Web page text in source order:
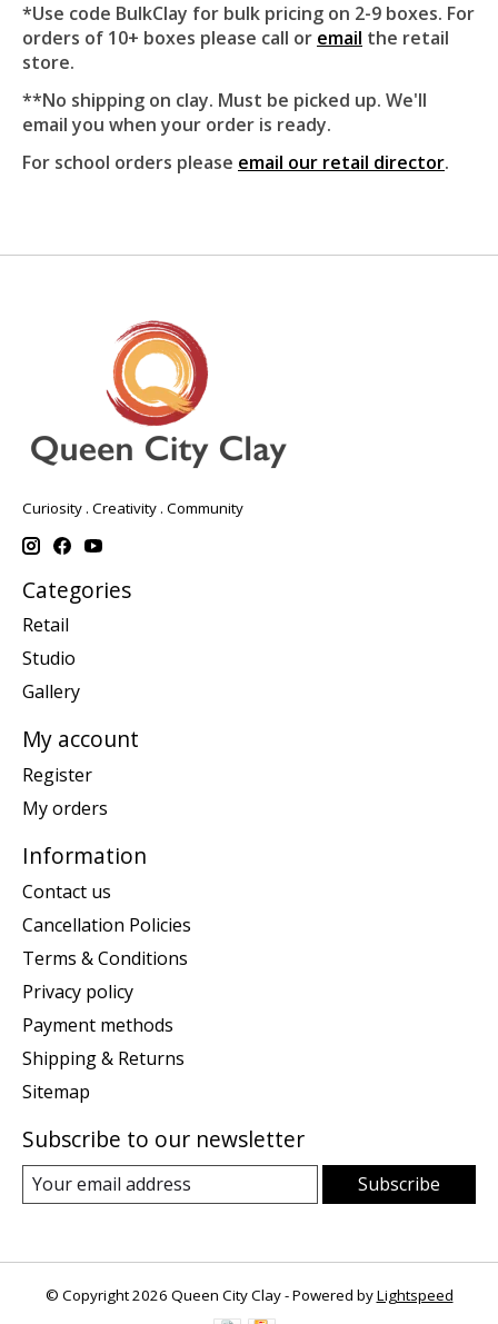
*Use code BulkClay for bulk pricing on 2-9 boxes. For
orders of 10+ boxes please call or email the retail
store.
**No shipping on clay. Must be picked up. We'll
email you when your order is ready.
For school orders please email our retail director.
Curiosity . Creativity . Community
Categories
Retail
Studio
Gallery
My account
Register
My orders
Information
Contact us
Cancellation Policies
Terms & Conditions
Privacy policy
Payment methods
Shipping & Returns
Sitemap
Subscribe to our newsletter
Subscribe
© Copyright 2026 Queen City Clay - Powered byLightspeed